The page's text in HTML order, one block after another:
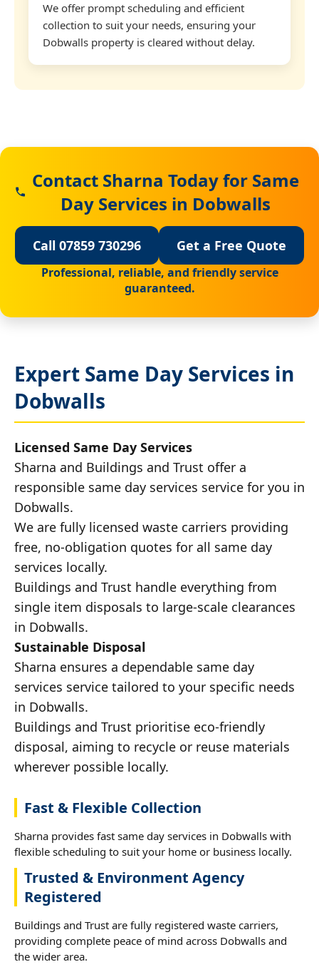
We offer prompt scheduling and efficient
collection to suit your needs, ensuring your
Dobwalls property is cleared without delay.
Contact Sharna Today for Same
Day Services in Dobwalls
Call 07859 730296 Get a Free Quote
Professional, reliable, and friendly service
guaranteed.
Expert Same Day Services in
Dobwalls
Licensed Same Day Services
Sharna and Buildings and Trust offer a
responsible same day services service for you in
Dobwalls.
We are fully licensed waste carriers providing
free, no-obligation quotes for all same day
services locally.
Buildings and Trust handle everything from
single item disposals to large-scale clearances
in Dobwalls.
Sustainable Disposal
Sharna ensures a dependable same day
services service tailored to your specific needs
in Dobwalls.
Buildings and Trust prioritise eco-friendly
disposal, aiming to recycle or reuse materials
wherever possible locally.
Fast & Flexible Collection
Sharna provides fast same day services in Dobwalls with
flexible scheduling to suit your home or business locally.
Trusted & Environment Agency
Registered
Buildings and Trust are fully registered waste carriers,
providing complete peace of mind across Dobwalls and
the wider area.